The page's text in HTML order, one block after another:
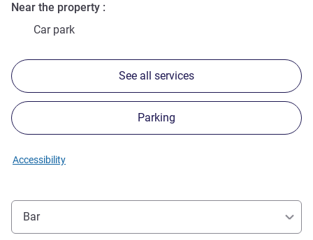
Near the property
Car park
See all services
Parking
Accessibility
Bar